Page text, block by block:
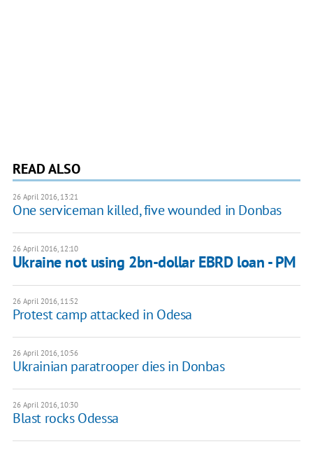
READ ALSO
26 April 2016, 13:21
One serviceman killed, five wounded in Donbas
26 April 2016, 12:10
Ukraine not using 2bn-dollar EBRD loan - PM
26 April 2016, 11:52
Protest camp attacked in Odesa
26 April 2016, 10:56
Ukrainian paratrooper dies in Donbas
26 April 2016, 10:30
Blast rocks Odessa